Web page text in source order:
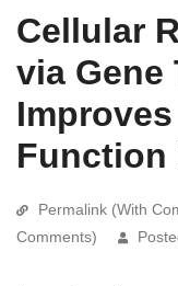
Cellular
via Gene
Function
Permalink (With
Comments)